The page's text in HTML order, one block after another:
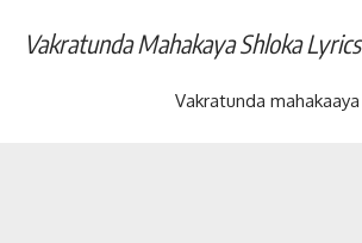
Vakratunda Mahakaya Shloka Lyrics
Vakratunda mahakaaya